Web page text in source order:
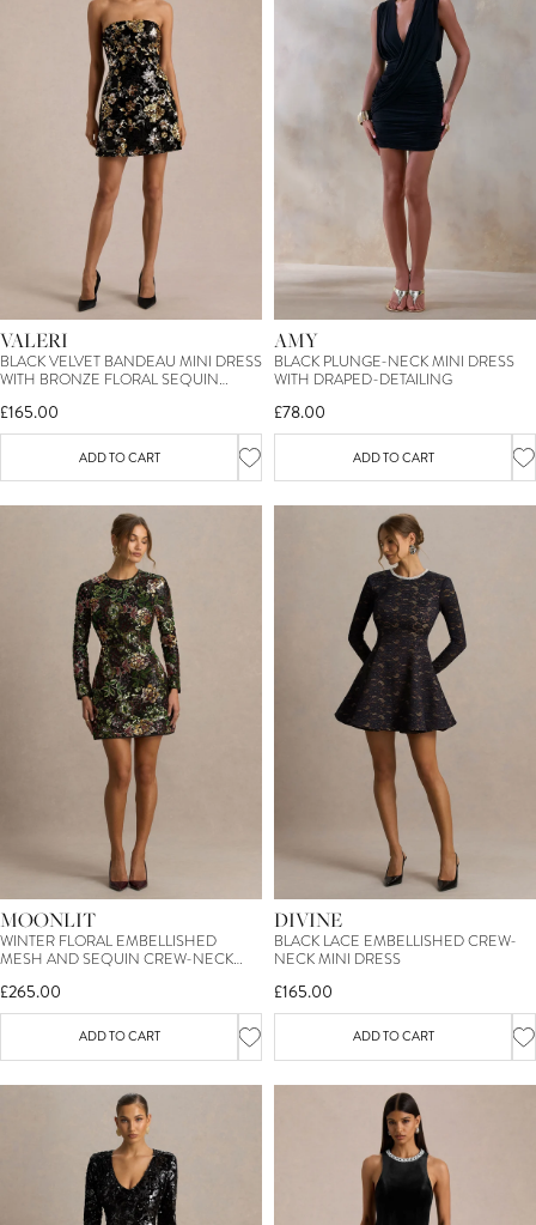
VALERI
BLACK VELVET BANDEAU MINI DRESS
WITH BRONZE FLORAL SEQUIN
£165.00
ADD TO CART
AMY
BLACK PLUNGE-NECK MINI DRESS
WITH DRAPED-DETAILING
£78.00
ADD TO CART
MOONLIT
WINTER FLORAL EMBELLISHED
MESH AND SEQUIN CREW-NECK
£265.00
ADD TO CART
DIVINE
BLACK LACE EMBELLISHED CREW-
NECK MINI DRESS
£165.00
ADD TO CART
SIGN UP TO OUR MAILING LIST &
TREAT YOURSELF TO